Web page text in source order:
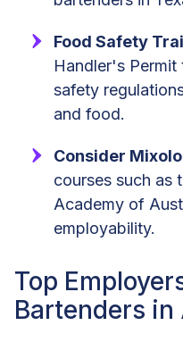
Food Safety
Handler's Permit
safety
and food.
Consider
courses such as
Academy of
employability.
Top
Bartenders in